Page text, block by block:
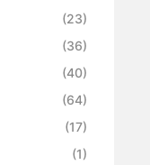
(23)
(36)
(40)
(64)
(17)
(1)